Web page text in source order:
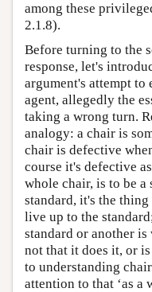
among these
2.1.8).
Before turning to the
response, let's
argument's attempt to
agent, allegedly the
taking a wrong turn.
analogy: a chair is
chair is defective
course it's defective
whole chair, is to be a
standard, it's the thing
live up to the
standard or another
not that it does it, or
to understanding
attention to that ‘as a